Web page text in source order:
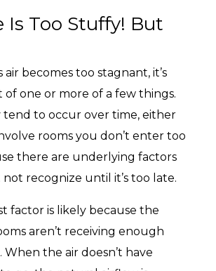
Is Too Stuffy! But
air becomes too stagnant, it’s
of one or more of a few things.
tend to occur over time, either
rooms you don’t enter too
there are underlying factors
recognize until it’s too late.
factor is likely because the
aren’t receiving enough
the air doesn’t have